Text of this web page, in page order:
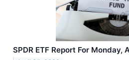
SPDR ETF Report For Monday,